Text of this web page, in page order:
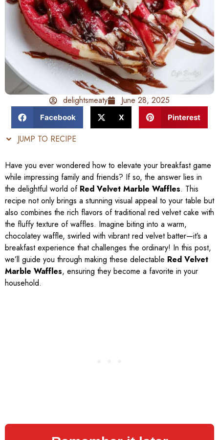
delightsmeaty June 28, 2025
Facebook X Pinterest
JUMP TO RECIPE
Have you ever wondered how to elevate your breakfast game
while impressing family and friends? If so, the answer lies in
the delightful world of Red Velvet Marble Waffles. This
recipe not only brings a stunning visual appeal to your table but
also combines the rich flavors of traditional red velvet cake with
the fluffy texture of waffles. Imagine biting into a warm,
chocolatey waffle, swirled with vibrant red velvet batter—it’s a
breakfast experience that challenges the ordinary! In this post,
we’ll guide you through making these delectable Red Velvet
Marble Waffles, ensuring they become a favorite in your
household.